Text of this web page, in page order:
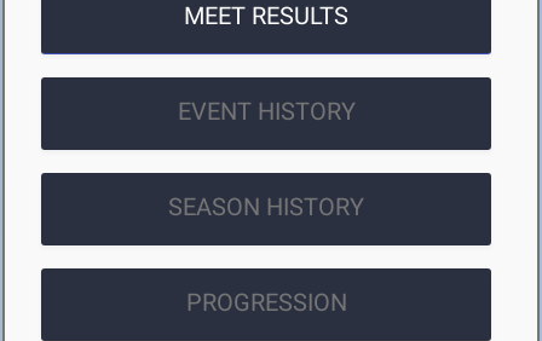
MEET RESULTS
EVENT HISTORY
SEASON HISTORY
PROGRESSION